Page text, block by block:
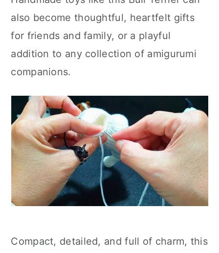
also become thoughtful, heartfelt gifts
for friends and family, or a playful
addition to any collection of amigurumi
companions.
Compact, detailed, and full of charm, this